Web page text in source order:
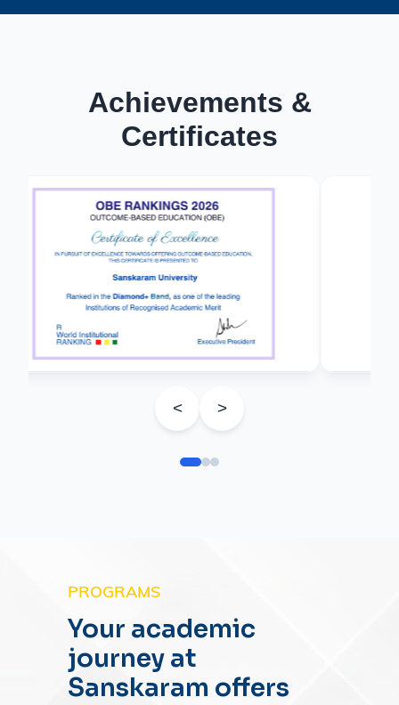
Achievements &
Certificates
< >
PROGRAMS
Your academic
journey at
Sanskaram offers